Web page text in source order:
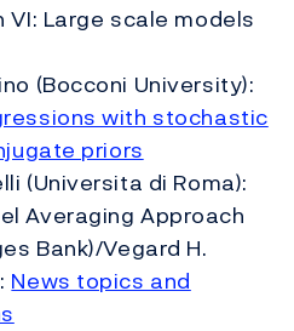
VI: Large scale models
(Bocconi University):
with stochastic
priors
(Universita di Roma):
Averaging Approach
Bank)/Vegard H.
News topics and